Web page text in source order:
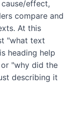
effect,
compare and
At this
"what text
heading help
"why did the
describing it